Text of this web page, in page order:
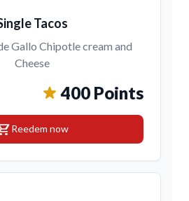
Tacos
Gallo Chipotle cream and
Cheese
400 Points
Reedem now